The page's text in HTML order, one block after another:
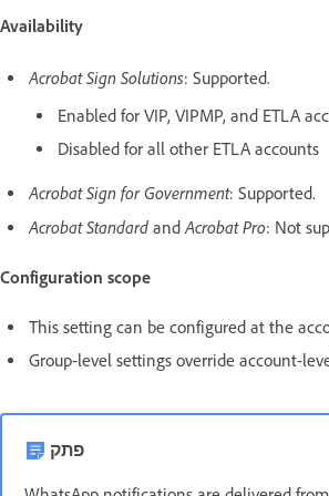
Availability
Acrobat Sign Solutions: Supported.
Enabled for VIP, VIPMP, and ETLA
Disabled for all other ETLA accounts
Acrobat Sign for Government: Supported.
Acrobat Standard and Acrobat Pro: Not
Configuration scope
This setting can be configured at the
Group-level settings override account-
פתק